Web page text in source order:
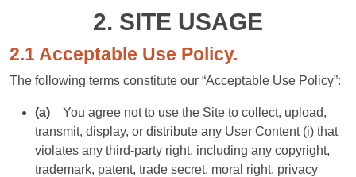
2. SITE USAGE
2.1 Acceptable Use Policy.
The following terms constitute our “Acceptable Use Policy”:
(a) You agree not to use the Site to collect, upload,
transmit, display, or distribute any User Content (i) that
violates any third-party right, including any copyright,
trademark, patent, trade secret, moral right, privacy